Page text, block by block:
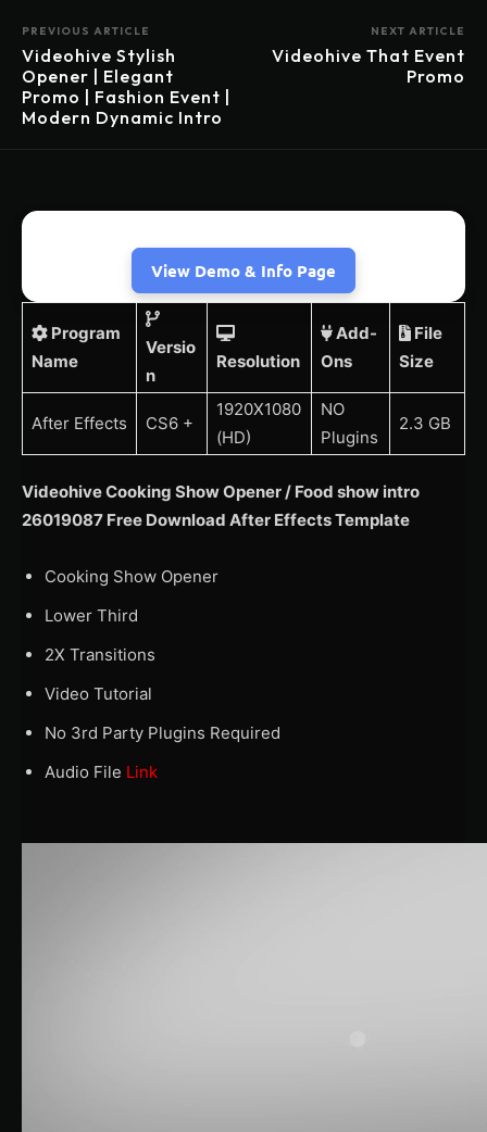
PREVIOUS ARTICLE
Videohive Stylish
Opener | Elegant
Promo | Fashion Event |
Modern Dynamic Intro
NEXT ARTICLE
Videohive That Event
Promo
View Demo & Info Page
Program
Name
Versio
n
Resolution
Add-
Ons
File
Size
After Effects CS6 +
1920X1080
(HD)
NO
Plugins
2.3 GB
Videohive Cooking Show Opener / Food show intro
26019087 Free Download After Effects Template
Cooking Show Opener
Lower Third
2X Transitions
Video Tutorial
No 3rd Party Plugins Required
Audio File Link